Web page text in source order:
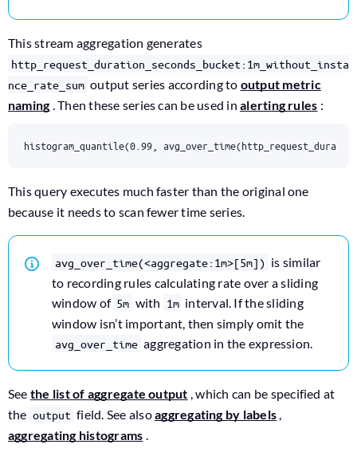
This stream aggregation generates
http_request_duration_seconds_bucket:1m_without_insta
nce_rate_sum output series according to output metric
naming. Then these series can be used inalerting rules :
histogram_quantile(0.99,
This query executes much faster than the original one
because it needs to scan fewer time series.
avg_over_time(<aggregate:1m>[5m]) is similar
to recording rules calculating rate over a sliding
window of 5m with 1m interval. If the sliding
window isn’t important, then simply omit the
avg_over_time aggregation in the expression.
See the list of aggregate output , which can be specified at
the output field. See alsoaggregating by labels ,
aggregating histograms .